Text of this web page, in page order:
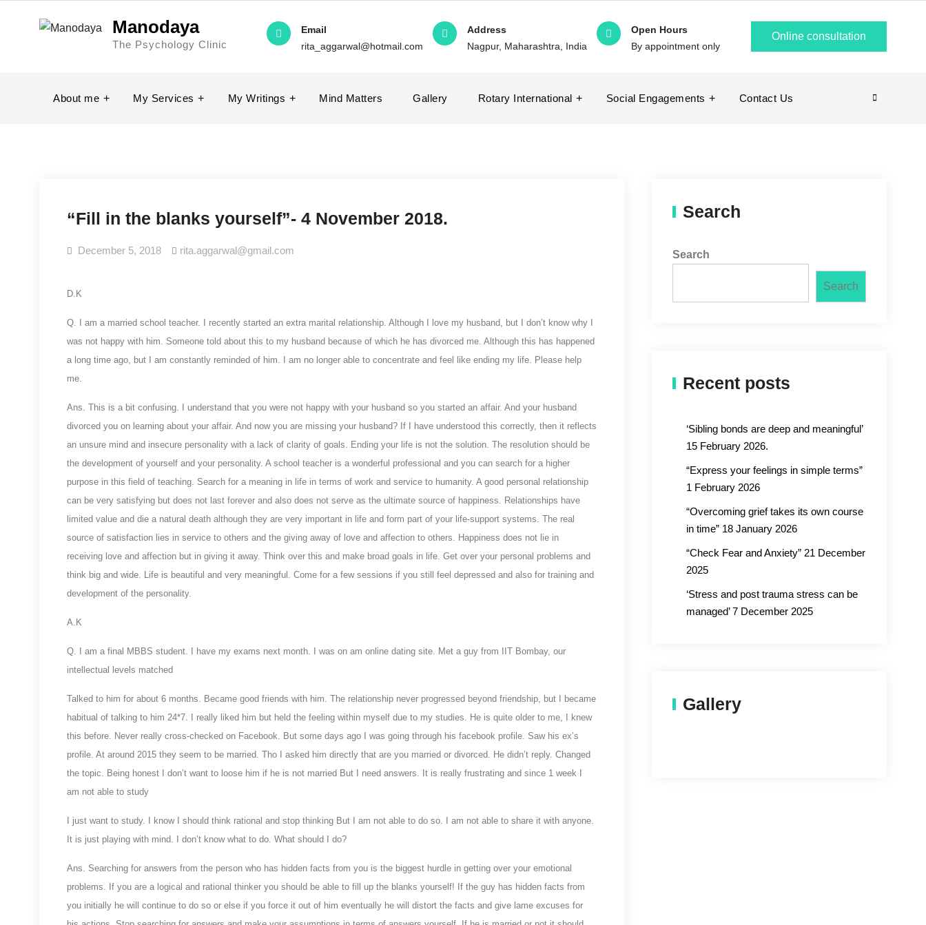
Manodaya
The Psychology Clinic
Email
rita_aggarwal@hotmail.com
Address
Nagpur, Maharashtra, India
Open Hours
By appointment only
Online consultation
About me My Services My Writings Mind Matters Gallery Rotary International Social Engagements Contact Us Search
“Fill in the blanks yourself”- 4 November 2018.
December 5, 2018 rita.aggarwal@gmail.com
D.K
Q. I am a married school teacher. I recently started an extra marital relationship. Although I love my husband, but I don’t know why I
was not happy with him. Someone told about this to my husband because of which he has divorced me. Although this has happened
a long time ago, but I am constantly reminded of him. I am no longer able to concentrate and feel like ending my life. Please help
me.
Ans. This is a bit confusing. I understand that you were not happy with your husband so you started an affair. And your husband
divorced you on learning about your affair. And now you are missing your husband? If I have understood this correctly, then it reflects
an unsure mind and insecure personality with a lack of clarity of goals. Ending your life is not the solution. The resolution should be
the development of yourself and your personality. A school teacher is a wonderful professional and you can search for a higher
purpose in this field of teaching. Search for a meaning in life in terms of work and service to humanity. A good personal relationship
can be very satisfying but does not last forever and also does not serve as the ultimate source of happiness. Relationships have
limited value and die a natural death although they are very important in life and form part of your life-support systems. The real
source of satisfaction lies in service to others and the giving away of love and affection to others. Happiness does not lie in
receiving love and affection but in giving it away. Think over this and make broad goals in life. Get over your personal problems and
think big and wide. Life is beautiful and very meaningful. Come for a few sessions if you still feel depressed and also for training and
development of the personality.
A.K
Q. I am a final MBBS student. I have my exams next month. I was on am online dating site. Met a guy from IIT Bombay, our
intellectual levels matched
Talked to him for about 6 months. Became good friends with him. The relationship never progressed beyond friendship, but I became
habitual of talking to him 24*7. I really liked him but held the feeling within myself due to my studies. He is quite older to me, I knew
this before. Never really cross-checked on Facebook. But some days ago I was going through his facebook profile. Saw his ex’s
profile. At around 2015 they seem to be married. Tho I asked him directly that are you married or divorced. He didn’t reply. Changed
the topic. Being honest I don’t want to loose him if he is not married But I need answers. It is really frustrating and since 1 week I
am not able to study
I just want to study. I know I should think rational and stop thinking But I am not able to do so. I am not able to share it with anyone.
It is just playing with mind. I don’t know what to do. What should I do?
Ans. Searching for answers from the person who has hidden facts from you is the biggest hurdle in getting over your emotional
problems. If you are a logical and rational thinker you should be able to fill up the blanks yourself! If the guy has hidden facts from
you initially he will continue to do so or else if you force it out of him eventually he will distort the facts and give lame excuses for
Search
Search
Search
Recent posts
‘Sibling bonds are deep and meaningful’
15 February 2026.
“Express your feelings in simple terms”
1 February 2026
“Overcoming grief takes its own course
in time” 18 January 2026
“Check Fear and Anxiety” 21 December
2025
‘Stress and post trauma stress can be
managed’ 7 December 2025
Gallery